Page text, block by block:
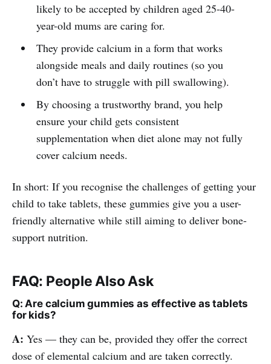
likely to be accepted by children aged 25-40-
year-old mums are caring for.
They provide calcium in a form that works
alongside meals and daily routines (so you
don’t have to struggle with pill swallowing).
By choosing a trustworthy brand, you help
ensure your child gets consistent
supplementation when diet alone may not fully
cover calcium needs.
In short: If you recognise the challenges of getting your
child to take tablets, these gummies give you a user-
friendly alternative while still aiming to deliver bone-
support nutrition.
FAQ: People Also Ask
Q: Are calcium gummies as effective as tablets
for kids?
A: Yes — they can be, provided they offer the correct
dose of elemental calcium and are taken correctly.